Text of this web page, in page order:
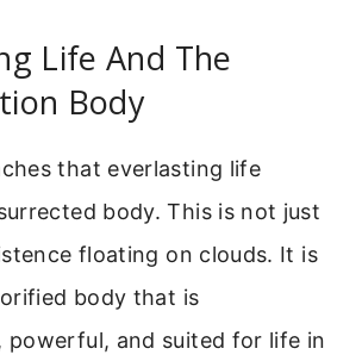
Life And The
Body
that everlasting life
body. This is not just
floating on clouds. It is
body that is
powerful, and suited for life in